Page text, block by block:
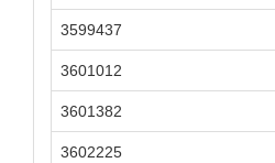
3599437
3601012
3601382
3602225